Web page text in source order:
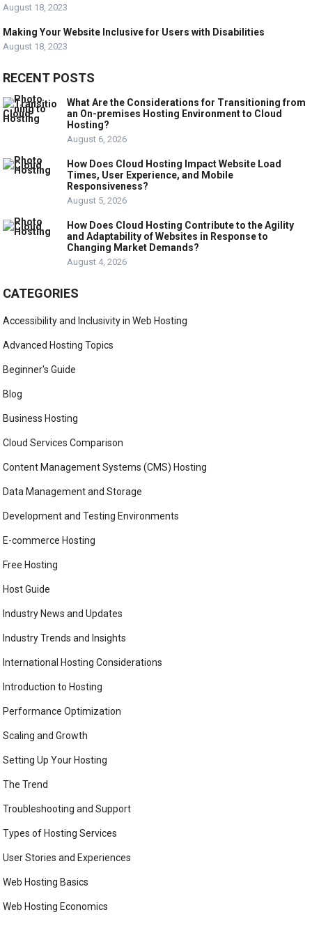
August 18, 2023
Making Your Website Inclusive for Users with Disabilities
August 18, 2023
RECENT POSTS
What Are the Considerations for Transitioning from
an On-premises Hosting Environment to Cloud
Hosting?
August 6, 2026
How Does Cloud Hosting Impact Website Load
Times, User Experience, and Mobile
Responsiveness?
August 5, 2026
How Does Cloud Hosting Contribute to the Agility
and Adaptability of Websites in Response to
Changing Market Demands?
August 4, 2026
CATEGORIES
Accessibility and Inclusivity in Web Hosting
Advanced Hosting Topics
Beginner's Guide
Blog
Business Hosting
Cloud Services Comparison
Content Management Systems (CMS) Hosting
Data Management and Storage
Development and Testing Environments
E-commerce Hosting
Free Hosting
Host Guide
Industry News and Updates
Industry Trends and Insights
International Hosting Considerations
Introduction to Hosting
Performance Optimization
Scaling and Growth
Setting Up Your Hosting
The Trend
Troubleshooting and Support
Types of Hosting Services
User Stories and Experiences
Web Hosting Basics
Web Hosting Economics